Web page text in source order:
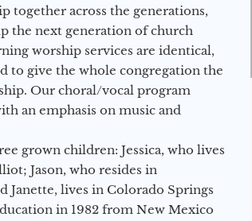
together across the generations,
the next generation of church
worship services are identical,
to give the whole congregation the
Our choral/vocal program
an emphasis on music and
grown children: Jessica, who lives
Jason, who resides in
Janette, lives in Colorado Springs
in 1982 from New Mexico